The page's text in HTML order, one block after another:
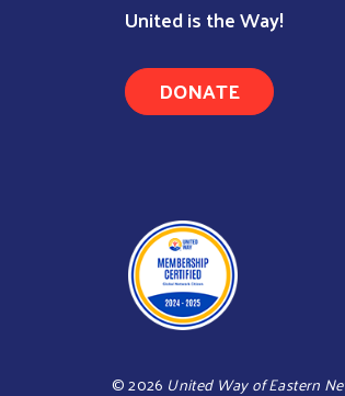
United is the Way!
DONATE
©2026 United Way of Eastern